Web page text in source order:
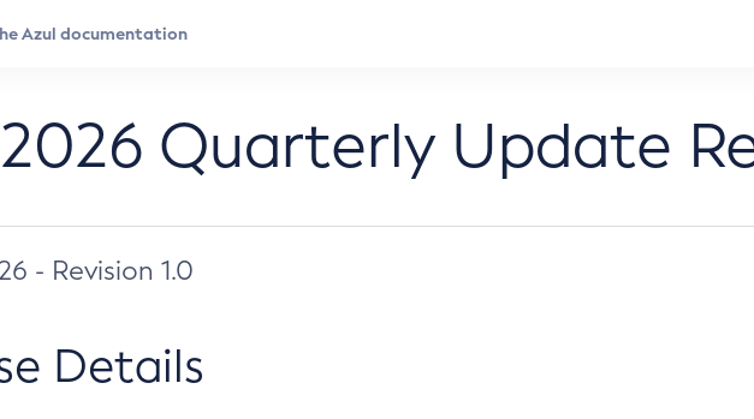
Quarterly Update
- Revision 1.0
Details